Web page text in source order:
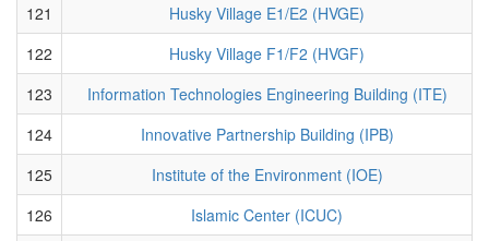
121
Husky Village E1/E2 (HVGE)
122
Husky Village F1/F2 (HVGF)
123
Information Technologies Engineering Building (ITE)
124
Innovative Partnership Building (IPB)
125
Institute of the Environment (IOE)
126
Islamic Center (ICUC)